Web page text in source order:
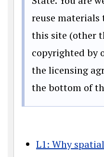
reuse
this site (other
copyrighted by
the licensing
the bottom of
L1: Why